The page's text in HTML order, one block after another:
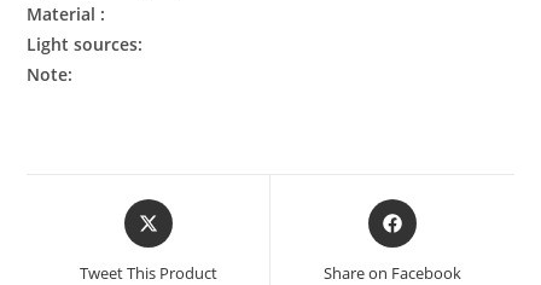
Material :
Light sources:
Note:
Tweet This Product Share on Facebook